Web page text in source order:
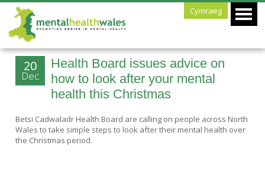
Cymraeg
Health Board issues advice on
how to look after your mental
health this Christmas
20
Dec
Betsi Cadwaladr Health Board are calling on people across North
Wales to take simple steps to look after their mental health over
the Christmas period.